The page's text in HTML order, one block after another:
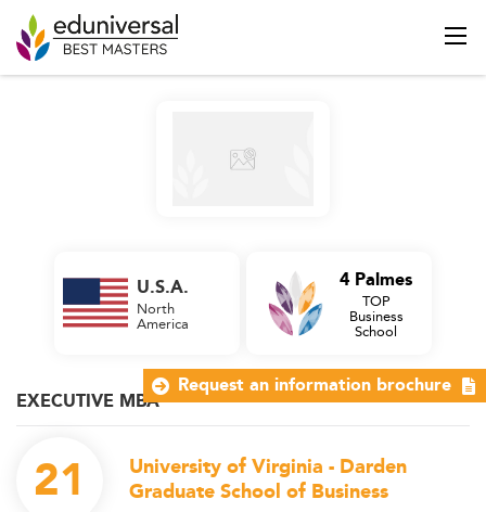
EXECUTIVE MBA
21
University of Virginia - Darden
Graduate School of Business
U.S.A.
North
America
4 Palmes
TOP
Business
School
Request an information brochure